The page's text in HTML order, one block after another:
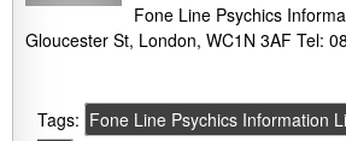
Fone Line Psychics
Gloucester St, London, WC1N 3AF Tel:
Tags: Fone Line Psychics Information